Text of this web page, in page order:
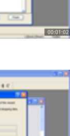
00:01:02